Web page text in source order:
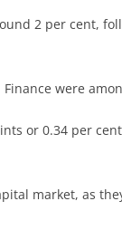
2 per cent,
were
or 0.34 per
market, as